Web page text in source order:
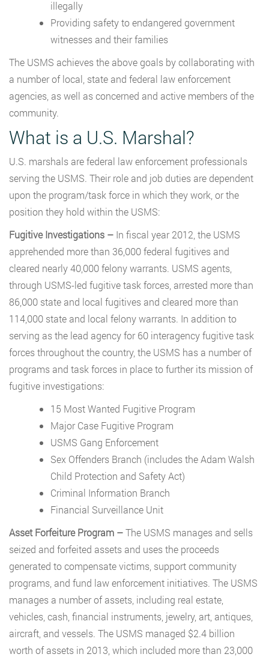
illegally
Providing safety to endangered government
witnesses and their families
The USMS achieves the above goals by collaborating with
a number of local, state and federal law enforcement
agencies, as well as concerned and active members of the
community.
What is a U.S. Marshal?
U.S. marshals are federal law enforcement professionals
serving the USMS. Their role and job duties are dependent
upon the program/task force in which they work, or the
position they hold within the USMS:
Fugitive Investigations – In fiscal year 2012, the USMS
apprehended more than 36,000 federal fugitives and
cleared nearly 40,000 felony warrants. USMS agents,
through USMS-led fugitive task forces, arrested more than
86,000 state and local fugitives and cleared more than
114,000 state and local felony warrants. In addition to
serving as the lead agency for 60 interagency fugitive task
forces throughout the country, the USMS has a number of
programs and task forces in place to further its mission of
fugitive investigations:
15 Most Wanted Fugitive Program
Major Case Fugitive Program
USMS Gang Enforcement
Sex Offenders Branch (includes the Adam Walsh
Child Protection and Safety Act)
Criminal Information Branch
Financial Surveillance Unit
Asset Forfeiture Program –The USMS manages and sells
seized and forfeited assets and uses the proceeds
generated to compensate victims, support community
programs, and fund law enforcement initiatives. The USMS
manages a number of assets, including real estate,
vehicles, cash, financial instruments, jewelry, art, antiques,
aircraft, and vessels. The USMS managed $2.4 billion
worth of assets in 2013, which included more than 23,000